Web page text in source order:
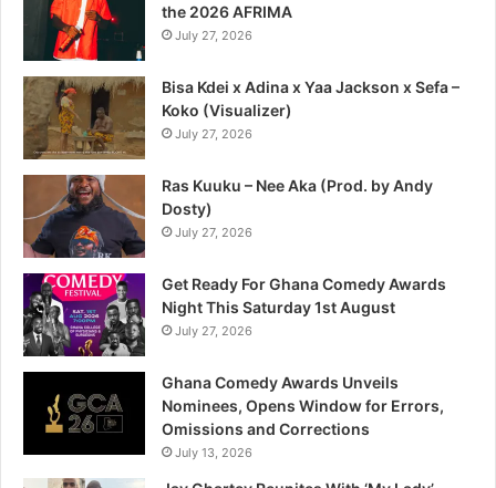
the 2026 AFRIMA
July 27, 2026
Bisa Kdei x Adina x Yaa Jackson x Sefa –
Koko (Visualizer)
July 27, 2026
Ras Kuuku – Nee Aka (Prod. by Andy
Dosty)
July 27, 2026
Get Ready For Ghana Comedy Awards
Night This Saturday 1st August
July 27, 2026
Ghana Comedy Awards Unveils
Nominees, Opens Window for Errors,
Omissions and Corrections
July 13, 2026